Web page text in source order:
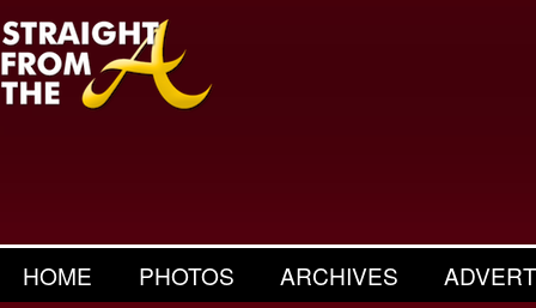
HOME PHOTOS ARCHIVES